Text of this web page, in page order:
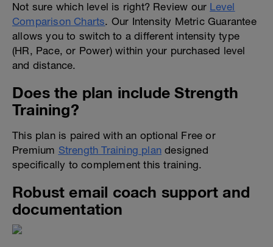
Not sure which level is right? Review our Level
Comparison Charts. Our Intensity Metric Guarantee
allows you to switch to a different intensity type
(HR, Pace, or Power) within your purchased level
and distance.
Does the plan include Strength
Training?
This plan is paired with an optional Free or
Premium Strength Training plan designed
specifically to complement this training.
Robust email coach support and
documentation